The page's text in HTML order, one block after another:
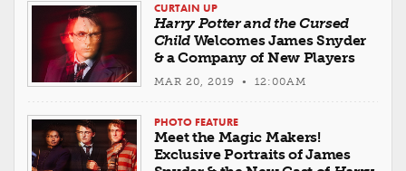
CURTAIN UP
Harry Potter and the Cursed
Child Welcomes James Snyder
& a Company of New Players
MAR 20, 2019 • 12:00AM
PHOTO FEATURE
Meet the Magic Makers!
Exclusive Portraits of James